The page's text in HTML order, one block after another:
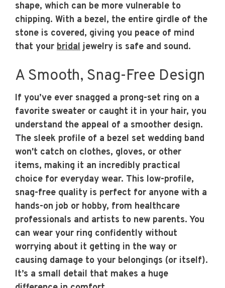
shape, which can be more vulnerable to
chipping. With a bezel, the entire girdle of the
stone is covered, giving you peace of mind
that your bridaljewelry is safe and sound.
A Smooth, Snag-Free Design
If you’ve ever snagged a prong-set ring on a
favorite sweater or caught it in your hair, you
understand the appeal of a smoother design.
The sleek profile of a bezel set wedding band
won't catch on clothes, gloves, or other
items, making it an incredibly practical
choice for everyday wear. This low-profile,
snag-free quality is perfect for anyone with a
hands-on job or hobby, from healthcare
professionals and artists to new parents. You
can wear your ring confidently without
worrying about it getting in the way or
causing damage to your belongings (or itself).
It’s a small detail that makes a huge